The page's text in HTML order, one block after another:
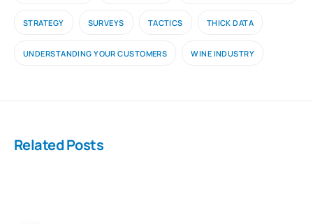
STRATEGY SURVEYS TACTICS THICK DATA
UNDERSTANDING YOUR CUSTOMERS WINE INDUSTRY
Related Posts